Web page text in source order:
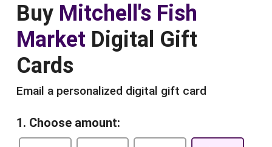
Buy Mitchell's Fish
Market Digital Gift
Cards
Email a personalized digital gift card
1. Choose amount: